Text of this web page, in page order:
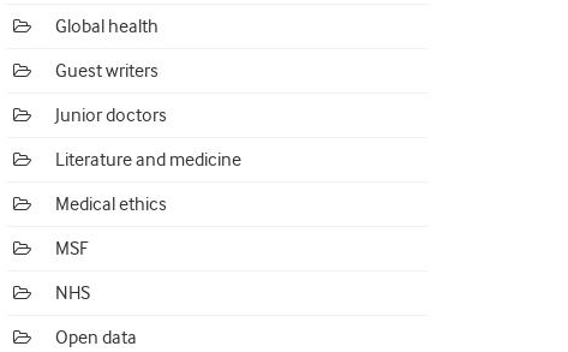
Global health
Guest writers
Junior doctors
Literature and medicine
Medical ethics
MSF
NHS
Open data